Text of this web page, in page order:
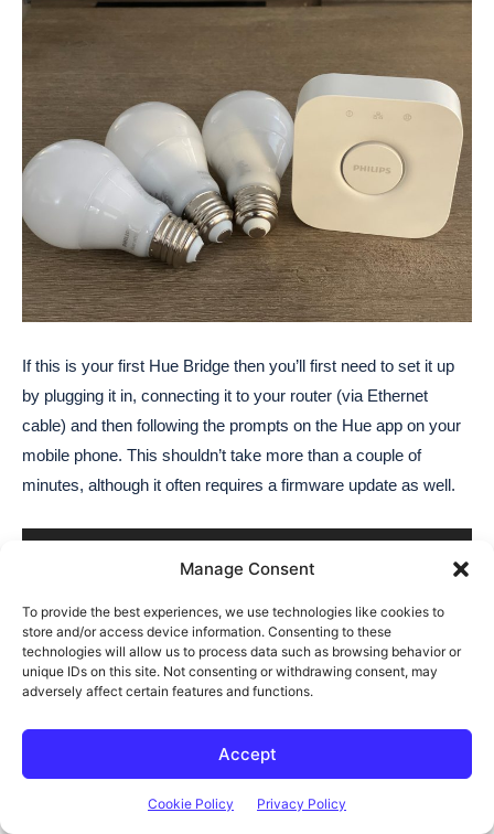
Manage Consent
To provide the best experiences, we use technologies like cookies to
store and/or access device information. Consenting to these
technologies will allow us to process data such as browsing behavior or
unique IDs on this site. Not consenting or withdrawing consent, may
adversely affect certain features and functions.
Accept
Cookie Policy Privacy Policy